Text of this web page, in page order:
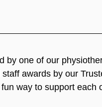
by one of our
awards by our
way to support each